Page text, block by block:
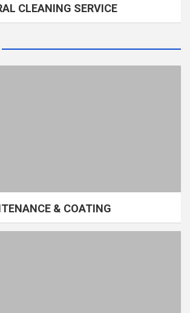
CLEANING SERVICE
& COATING